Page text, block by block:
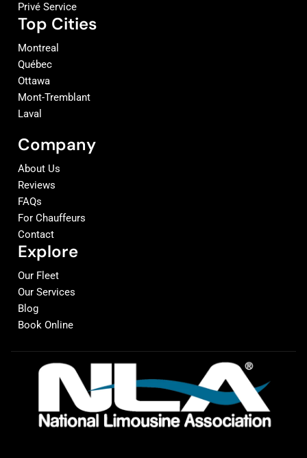
Privé Service
Top Cities
Montreal
Québec
Ottawa
Mont-Tremblant
Laval
Company
About Us
Reviews
FAQs
For Chauffeurs
Contact
Explore
Our Fleet
Our Services
Blog
Book Online